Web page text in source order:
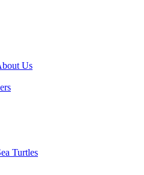
Us
Turtles